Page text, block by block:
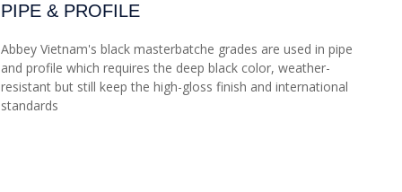
PIPE & PROFILE
Abbey Vietnam's black masterbatche grades are used in pipe
and profile which requires the deep black color, weather-
resistant but still keep the high-gloss finish and international
standards